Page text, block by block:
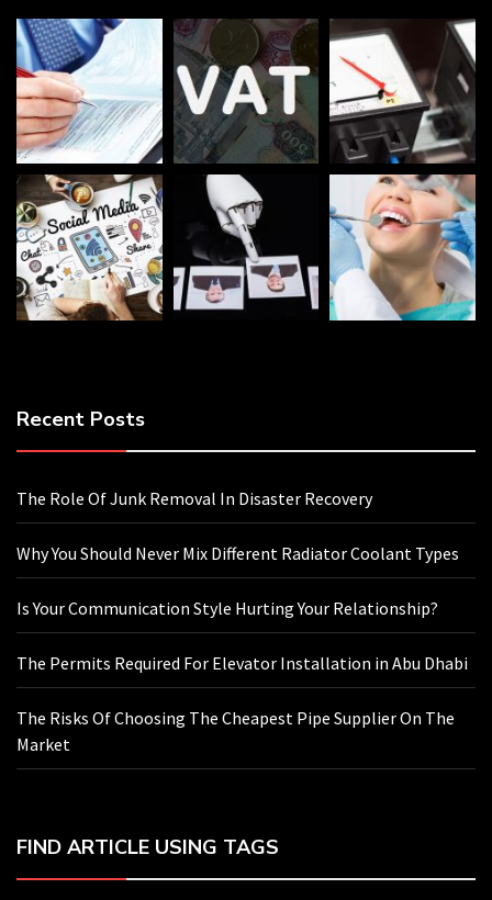
Recent Posts
The Role Of Junk Removal In Disaster Recovery
Why You Should Never Mix Different Radiator Coolant Types
Is Your Communication Style Hurting Your Relationship?
The Permits Required For Elevator Installation in Abu Dhabi
The Risks Of Choosing The Cheapest Pipe Supplier On The
Market
FIND ARTICLE USING TAGS